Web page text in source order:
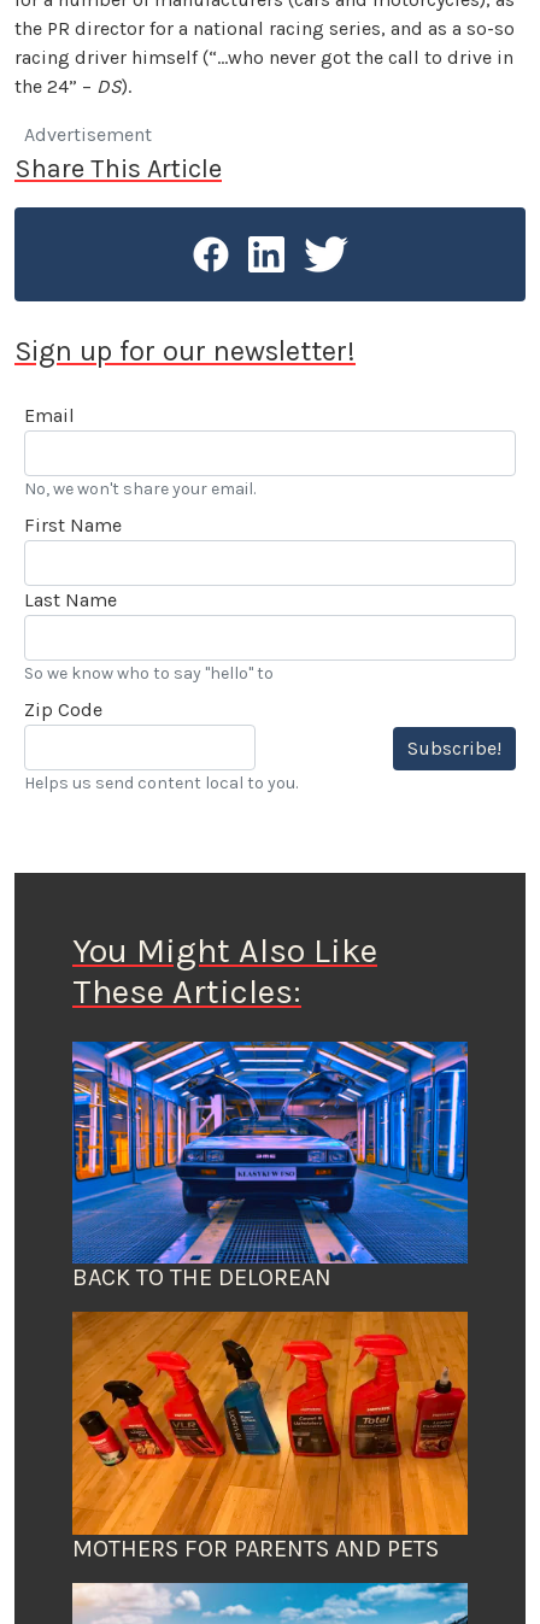
the PR director for a national racing series, and as a so-so
racing driver himself (“…who never got the call to drive in
the 24” – DS).
Advertisement
Share This Article
Sign up for our newsletter!
Email
No, we won't share your email.
First Name
Last Name
So we know who to say "hello" to
Zip Code
Subscribe!
Helps us send content local to you.
You Might Also Like
These Articles:
BACK TO THE DELOREAN
MOTHERS FOR PARENTS AND PETS